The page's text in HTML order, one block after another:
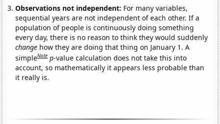
Observations not independent: For many variables,
sequential years are not independent of each other. If a
population of people is continuously doing something
every day, there is no reason to think they would suddenly
change how they are doing that thing on January 1. A
simpleNote p-value calculation does not take this into
account, so mathematically it appears less probable than
it really is.